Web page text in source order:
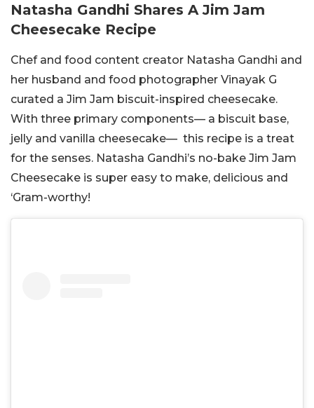
Natasha Gandhi Shares A Jim Jam
Cheesecake Recipe
Chef and food content creator Natasha Gandhi and
her husband and food photographer Vinayak G
curated a Jim Jam biscuit-inspired cheesecake.
With three primary components— a biscuit base,
jelly and vanilla cheesecake— this recipe is a treat
for the senses. Natasha Gandhi’s no-bake Jim Jam
Cheesecake is super easy to make, delicious and
‘Gram-worthy!